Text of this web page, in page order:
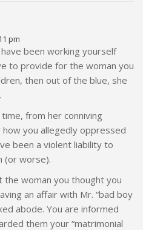
pm
been working yourself
to provide for the woman you
then out of the blue, she
from her conniving
you allegedly oppressed
been a violent liability to
(or worse).
the woman you thought you
an affair with Mr. “bad boy
abode. You are informed
them your “matrimonial